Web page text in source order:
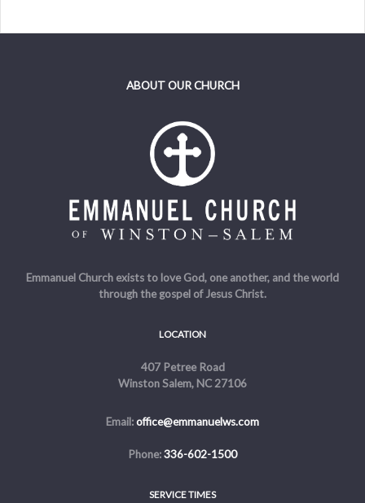
ABOUT OUR CHURCH
Emmanuel Church exists to love God, one another, and the world
through the gospel of Jesus Christ.
LOCATION
407 Petree Road
Winston Salem, NC 27106
Email:office@emmanuelws.com
Phone:336-602-1500
SERVICE TIMES